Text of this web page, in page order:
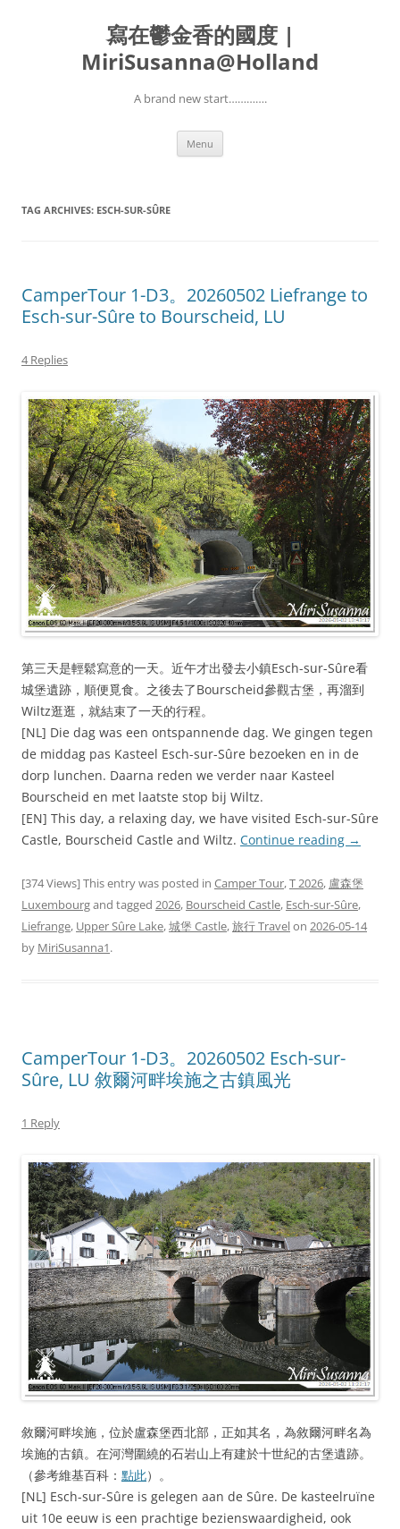
寫在鬱金香的國度 |
MiriSusanna@Holland
A brand new start………….
Menu
TAG ARCHIVES: ESCH-SUR-SÛRE
CamperTour 1-D3。20260502 Liefrange to
Esch-sur-Sûre to Bourscheid, LU
4 Replies
第三天是輕鬆寫意的一天。近午才出發去小鎮Esch-sur-Sûre看
城堡遺跡，順便覓食。之後去了Bourscheid參觀古堡，再溜到
Wiltz逛逛，就結束了一天的行程。
[NL] Die dag was een ontspannende dag. We gingen tegen
de middag pas Kasteel Esch-sur-Sûre bezoeken en in de
dorp lunchen. Daarna reden we verder naar Kasteel
Bourscheid en met laatste stop bij Wiltz.
[EN] This day, a relaxing day, we have visited Esch-sur-Sûre
Castle, Bourscheid Castle and Wiltz. Continue reading →
[374 Views] This entry was posted in Camper Tour,T 2026, 盧森堡
Luxembourgand tagged 2026, Bourscheid Castle, Esch-sur-Sûre,
Liefrange, Upper Sûre Lake,城堡 Castle,旅行 Travelon 2026-05-14
by MiriSusanna1.
CamperTour 1-D3。20260502 Esch-sur-
Sûre, LU 敘爾河畔埃施之古鎮風光
1 Reply
敘爾河畔埃施，位於盧森堡西北部，正如其名，為敘爾河畔名為
埃施的古鎮。在河灣圍繞的石岩山上有建於十世紀的古堡遺跡。
（參考維基百科： 點此）。
[NL] Esch-sur-Sûre is gelegen aan de Sûre. De kasteelruïne
uit 10e eeuw is een prachtige bezienswaardigheid, ook